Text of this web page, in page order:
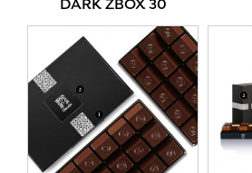
DARK ZBOX 30